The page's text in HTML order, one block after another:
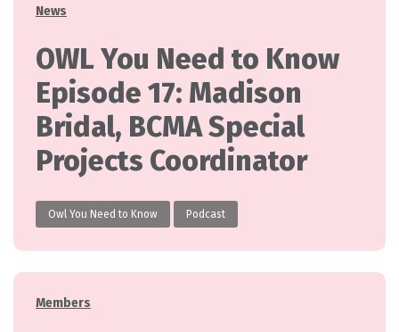
Categories
News
OWL You Need to Know
Episode 17: Madison
Bridal, BCMA Special
Projects Coordinator
Owl You Need to Know Podcast
Categories
Members